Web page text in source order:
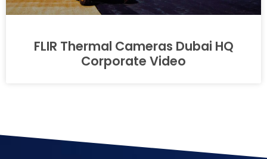
FLIR Thermal Cameras Dubai HQ
Corporate Video